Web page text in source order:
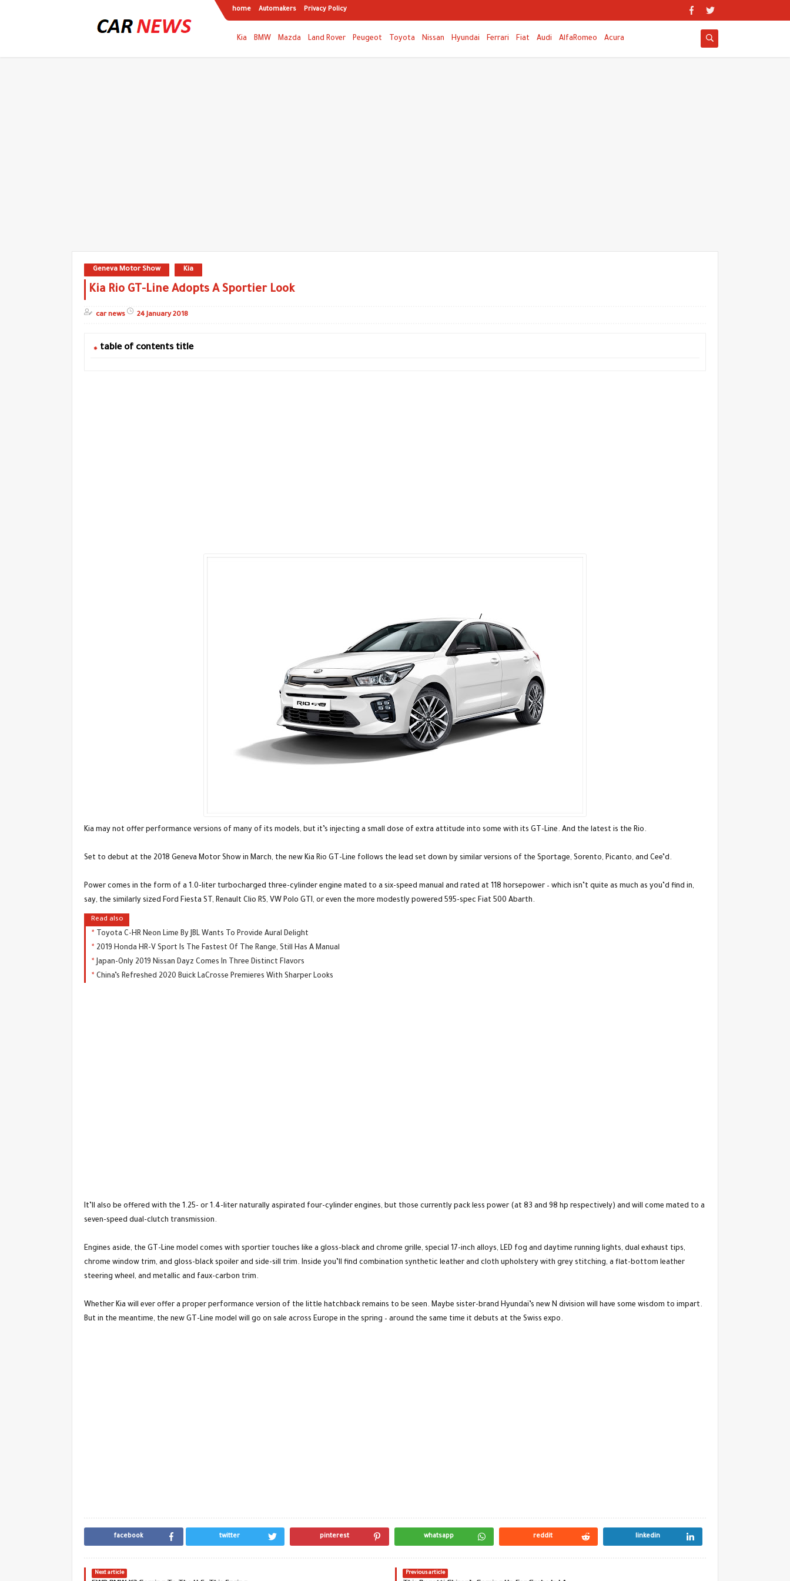
home Automakers Privacy Policy
Kia BMW Mazda Land Rover Peugeot Toyota Nissan Hyundai Ferrari Fiat Audi AlfaRomeo Acura
Geneva Motor Show Kia
Kia Rio GT-Line Adopts A Sportier Look
car news 24 January 2018
table of contents title
Kia may not offer performance versions of many of its models, but it’s injecting a small dose of extra attitude into some with its GT-Line. And the latest is the Rio.
Set to debut at the 2018 Geneva Motor Show in March, the new Kia Rio GT-Line follows the lead set down by similar versions of the Sportage, Sorento, Picanto, and Cee’d.
Power comes in the form of a 1.0-liter turbocharged three-cylinder engine mated to a six-speed manual and rated at 118 horsepower – which isn’t quite as much as you’d find in,
say, the similarly sized Ford Fiesta ST, Renault Clio RS, VW Polo GTI, or even the more modestly powered 595-spec Fiat 500 Abarth.
Read also
Toyota C-HR Neon Lime By JBL Wants To Provide Aural Delight
2019 Honda HR-V Sport Is The Fastest Of The Range, Still Has A Manual
Japan-Only 2019 Nissan Dayz Comes In Three Distinct Flavors
China’s Refreshed 2020 Buick LaCrosse Premieres With Sharper Looks
It’ll also be offered with the 1.25- or 1.4-liter naturally aspirated four-cylinder engines, but those currently pack less power (at 83 and 98 hp respectively) and will come mated to a
seven-speed dual-clutch transmission.
Engines aside, the GT-Line model comes with sportier touches like a gloss-black and chrome grille, special 17-inch alloys, LED fog and daytime running lights, dual exhaust tips,
chrome window trim, and gloss-black spoiler and side-sill trim. Inside you’ll find combination synthetic leather and cloth upholstery with grey stitching, a flat-bottom leather
steering wheel, and metallic and faux-carbon trim.
Whether Kia will ever offer a proper performance version of the little hatchback remains to be seen. Maybe sister-brand Hyundai’s new N division will have some wisdom to impart.
But in the meantime, the new GT-Line model will go on sale across Europe in the spring – around the same time it debuts at the Swiss expo.
facebook twitter pinterest whatsapp reddit linkedin
Next article Previous article